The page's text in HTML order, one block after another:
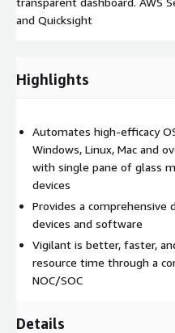
and Quicksight
Highlights
Automates high-efficacy
Windows, Linux, Mac and
with single pane of glass
devices
Provides a comprehensive
devices and software
Vigilant is better, faster,
resource time through a
NOC/SOC
Details